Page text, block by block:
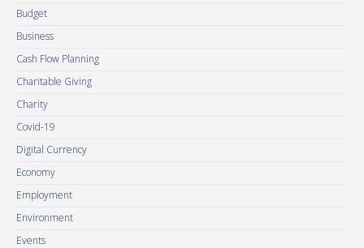
Budget
Business
Cash Flow Planning
Charitable Giving
Charity
Covid-19
Digital Currency
Economy
Employment
Environment
Events